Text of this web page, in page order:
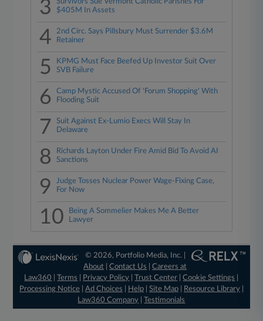
3
$405M In Assets
4
2nd Circ. Says Pillsbury Must Surrender $3.6M
Retainer
5
KPMG Must Face Beefed Up Investor Suit Over
SVB Failure
6
Camp Mystic Accused Of 'Forum Shopping' With
Flooding Suit
7
Suit Against Ex-Lumio Execs Will Stay In
Delaware
8
Richards Layton Under Fire Amid Bid To Avoid AI
Sanctions
9
Judge Tosses Nuclear Power Wage-Fixing Case,
For Now
10
Being A Sommelier Makes Me A Better
Lawyer
© 2026, Portfolio Media, Inc. |
About |Contact Us |Careers at
Law360
|Terms Privacy Policy |Trust Center |Cookie Settings
Processing Notice| Ad Choices Help| Site Map| Resource Library|
Law360 Company |Testimonials